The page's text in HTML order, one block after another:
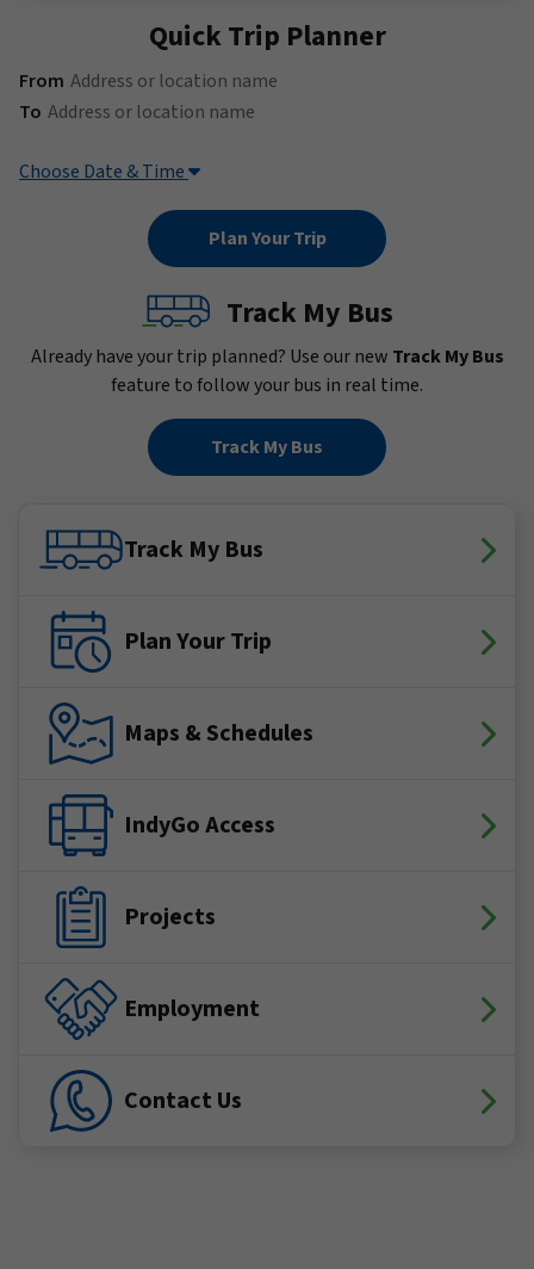
Quick Trip Planner
From (Address or location name)
To (Address or location name)
Choose Date & Time
Track My Bus
Already have your trip planned? Use our new Track My Bus
feature to follow your bus in real time.
Track My Bus
Track My Bus
Plan Your Trip
Maps & Schedules
IndyGo Access
Projects
Employment
Contact Us